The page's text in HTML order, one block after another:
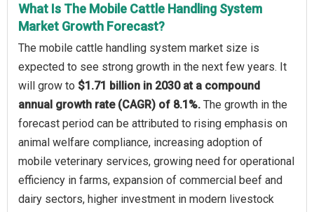
What Is The Mobile Cattle Handling System
Market Growth Forecast?
The mobile cattle handling system market size is
expected to see strong growth in the next few years. It
will grow to $1.71 billion in 2030 at a compound
annual growth rate (CAGR) of 8.1%. The growth in the
forecast period can be attributed to rising emphasis on
animal welfare compliance, increasing adoption of
mobile veterinary services, growing need for operational
efficiency in farms, expansion of commercial beef and
dairy sectors, higher investment in modern livestock